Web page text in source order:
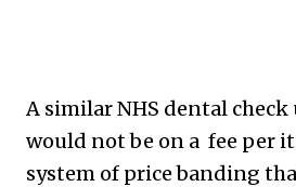
A similar NHS dental check
would not be on a fee per
system of price banding